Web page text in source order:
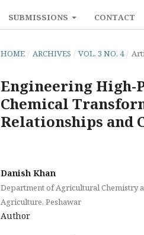
SUBMISSIONS CONTACT
HOME / ARCHIVES / VOL. 3 NO. 4 /
Engineering High-
Chemical
Relationships and
Danish Khan
Department of Agricultural Chemistry
Agriculture, Peshawar
Author